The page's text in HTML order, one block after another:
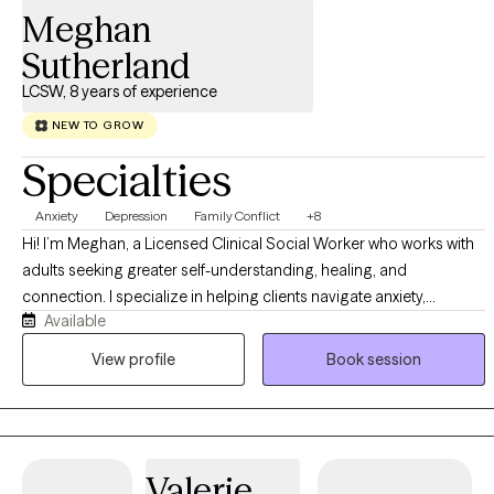
Meghan
Sutherland
LCSW, 8 years of experience
NEW TO GROW
Specialties
Anxiety Depression Family Conflict +8
Hi! I’m Meghan, a Licensed Clinical Social Worker who works with
adults seeking greater self-understanding, healing, and
connection. I specialize in helping clients navigate anxiety,
relationship concerns, attachment wounds, and relational trauma
through a warm, relational, and insight-oriented approach.
Available
View profile
Book session